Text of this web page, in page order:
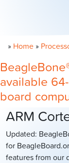
» Home »
available
board
ARM
Updated:
for
features from our